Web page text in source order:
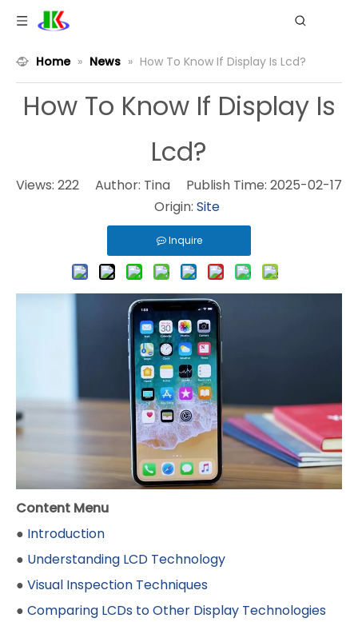
Home » News » How To Know If Display Is Lcd?
How To Know If Display Is
Lcd?
Views: 222 Author: Tina Publish Time: 2025-02-17
Origin: Site
Inquire
Content Menu
● Introduction
● Understanding LCD Technology
● Visual Inspection Techniques
● Comparing LCDs to Other Display Technologies